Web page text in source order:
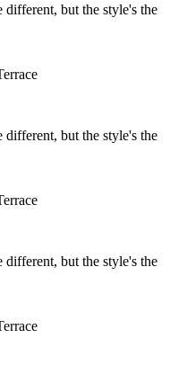
but the style's the
but the style's the
but the style's the